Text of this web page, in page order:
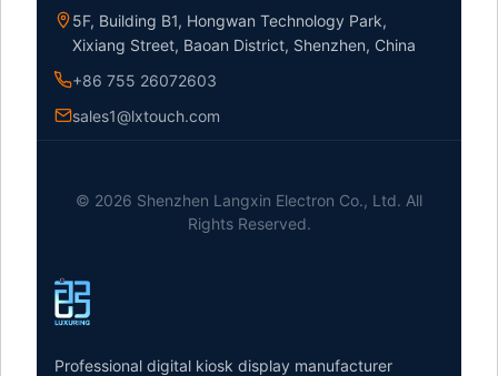
5F, Building B1, Hongwan Technology Park,
Xixiang Street, Baoan District, Shenzhen, China
+86 755 26072603
sales1@lxtouch.com
© 2026 Shenzhen Langxin Electron Co., Ltd. All
Rights Reserved.
Professional digital kiosk display manufacturer